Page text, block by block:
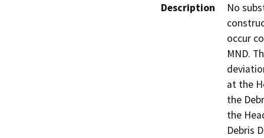
Description
No
occur
MND.
at the
the
the
Debris